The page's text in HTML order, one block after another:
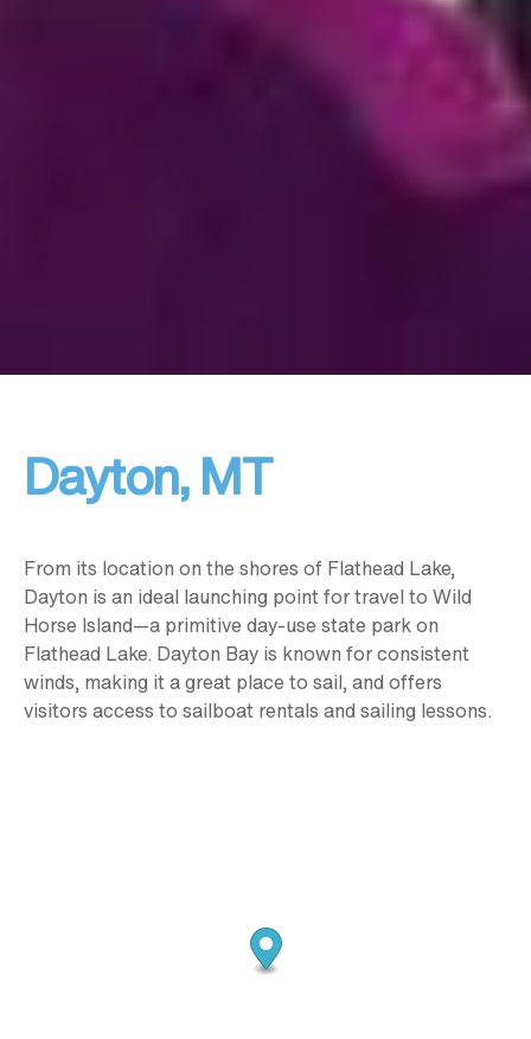
Dayton, MT
From its location on the shores of Flathead Lake,
Dayton is an ideal launching point for travel to Wild
Horse Island—a primitive day-use state park on
Flathead Lake. Dayton Bay is known for consistent
winds, making it a great place to sail, and offers
visitors access to sailboat rentals and sailing lessons.